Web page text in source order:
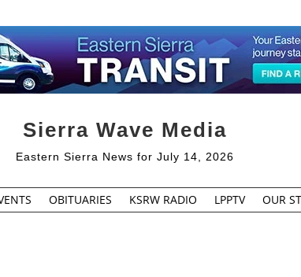
Sierra Wave Media
Eastern Sierra News for July 14, 2026
OBITUARIES KSRW RADIO LPPTV OUR